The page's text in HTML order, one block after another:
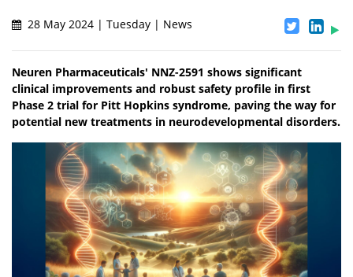
28 May 2024 | Tuesday | News
Neuren Pharmaceuticals' NNZ-2591 shows significant
clinical improvements and robust safety profile in first
Phase 2 trial for Pitt Hopkins syndrome, paving the way for
potential new treatments in neurodevelopmental disorders.